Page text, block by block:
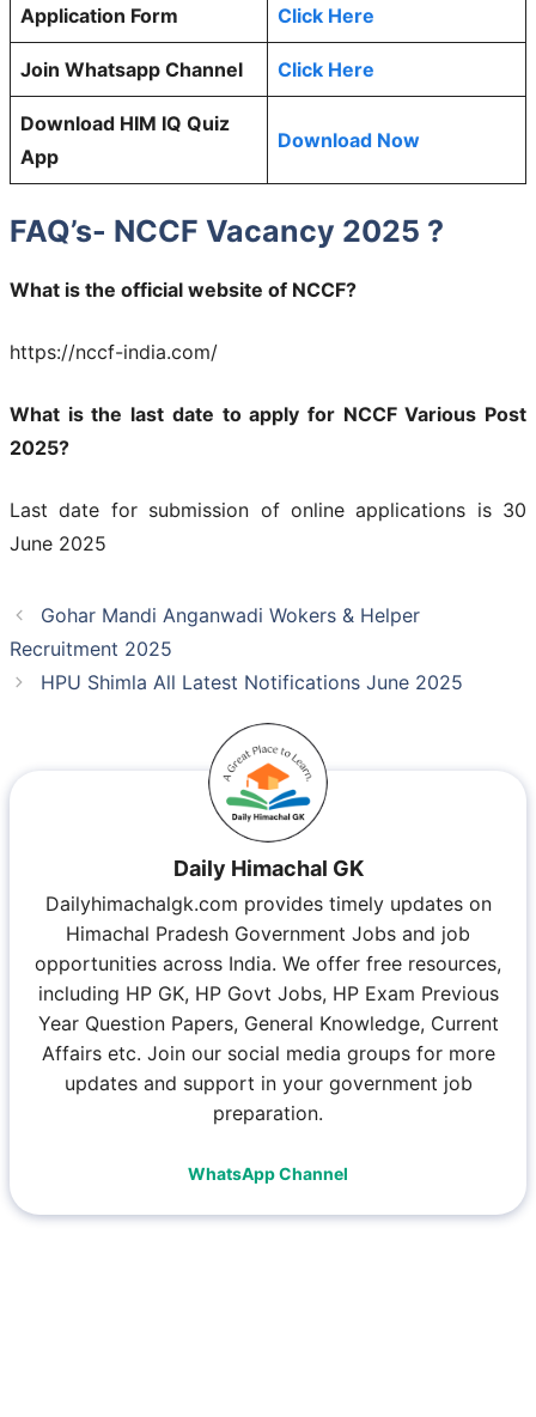
Application Form Click Here
Join Whatsapp Channel Click Here
Download HIM IQ Quiz
App
Download Now
FAQ’s- NCCF Vacancy 2025 ?
What is the official website of NCCF?
https://nccf-india.com/
What is the last date to apply for NCCF Various Post
2025?
Last date for submission of online applications is 30
June 2025
Gohar Mandi Anganwadi Wokers & Helper
Recruitment 2025
HPU Shimla All Latest Notifications June 2025
Daily Himachal GK
Dailyhimachalgk.com provides timely updates on
Himachal Pradesh Government Jobs and job
opportunities across India. We offer free resources,
including HP GK, HP Govt Jobs, HP Exam Previous
Year Question Papers, General Knowledge, Current
Affairs etc. Join our social media groups for more
updates and support in your government job
preparation.
WhatsApp Channel